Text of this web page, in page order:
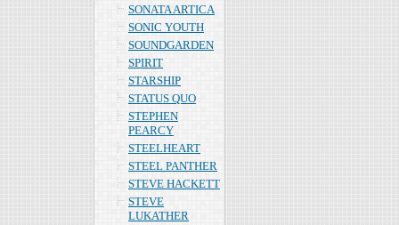
SONATA ARTICA
SONIC YOUTH
SOUNDGARDEN
SPIRIT
STARSHIP
STATUS QUO
STEPHEN
PEARCY
STEELHEART
STEEL PANTHER
STEVE HACKETT
STEVE
LUKATHER